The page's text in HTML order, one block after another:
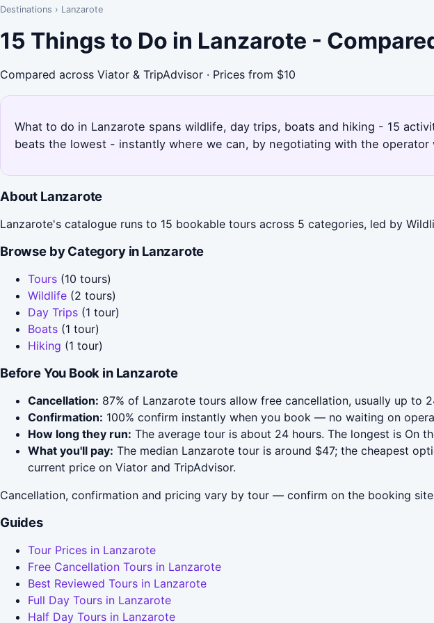
Destinations › Lanzarote
15 Things to Do in Lanzarote -
Compared across Viator & TripAdvisor · Prices from $10
What to do in Lanzarote spans wildlife, day trips, boats and hiking - 15
beats the lowest - instantly where we can, by negotiating with the operator
About Lanzarote
Lanzarote's catalogue runs to 15 bookable tours across 5 categories, led by
Browse by Category in Lanzarote
Tours (10 tours)
Wildlife (2 tours)
Day Trips (1 tour)
Boats (1 tour)
Hiking (1 tour)
Before You Book in Lanzarote
Cancellation: 87% of Lanzarote tours allow free cancellation, usually up
Confirmation: 100% confirm instantly when you book — no waiting on
How long they run: The average tour is about 24 hours. The longest is On
What you'll pay: The median Lanzarote tour is around $47; the cheapest
current price on Viator and TripAdvisor.
Cancellation, confirmation and pricing vary by tour — confirm on the booking
Guides
Tour Prices in Lanzarote
Free Cancellation Tours in Lanzarote
Best Reviewed Tours in Lanzarote
Full Day Tours in Lanzarote
Half Day Tours in Lanzarote